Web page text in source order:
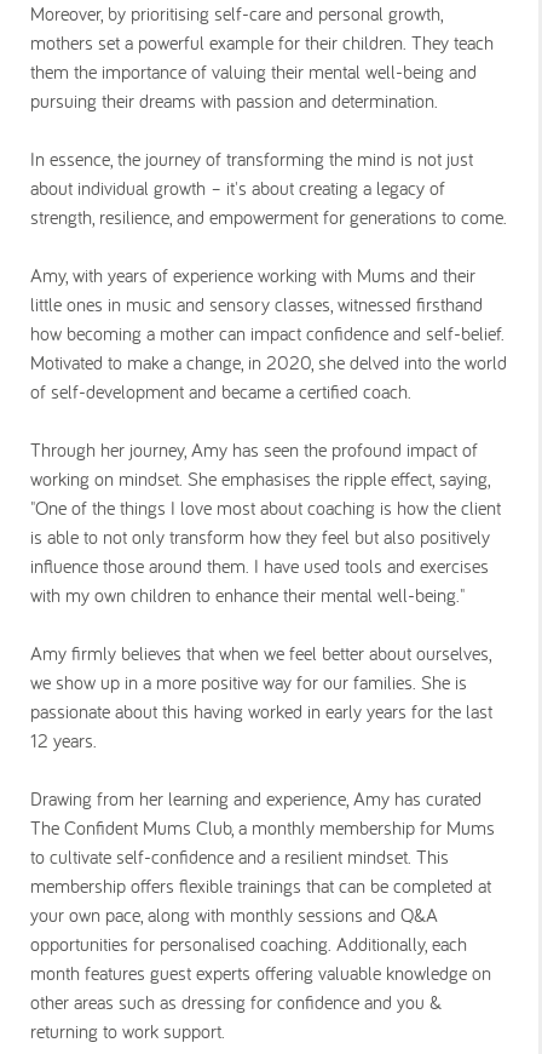
Moreover, by prioritising self-care and personal growth,
mothers set a powerful example for their children. They teach
them the importance of valuing their mental well-being and
pursuing their dreams with passion and determination.
In essence, the journey of transforming the mind is not just
about individual growth – it's about creating a legacy of
strength, resilience, and empowerment for generations to come.
Amy, with years of experience working with Mums and their
little ones in music and sensory classes, witnessed firsthand
how becoming a mother can impact confidence and self-belief.
Motivated to make a change, in 2020, she delved into the world
of self-development and became a certified coach.
Through her journey, Amy has seen the profound impact of
working on mindset. She emphasises the ripple effect, saying,
"One of the things I love most about coaching is how the client
is able to not only transform how they feel but also positively
influence those around them. I have used tools and exercises
with my own children to enhance their mental well-being."
Amy firmly believes that when we feel better about ourselves,
we show up in a more positive way for our families. She is
passionate about this having worked in early years for the last
12 years.
Drawing from her learning and experience, Amy has curated
The Confident Mums Club, a monthly membership for Mums
to cultivate self-confidence and a resilient mindset. This
membership offers flexible trainings that can be completed at
your own pace, along with monthly sessions and Q&A
opportunities for personalised coaching. Additionally, each
month features guest experts offering valuable knowledge on
other areas such as dressing for confidence and you &
returning to work support.